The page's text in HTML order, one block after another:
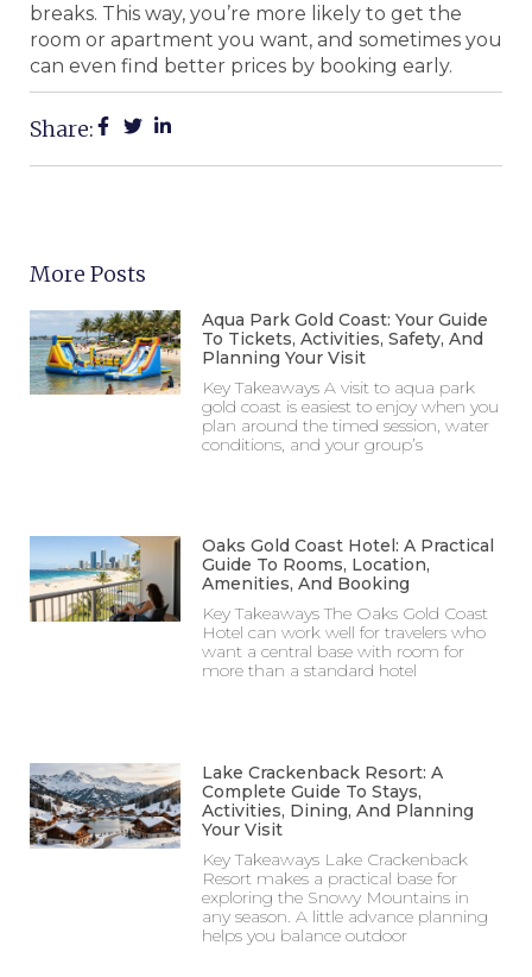
breaks. This way, you’re more likely to get the
room or apartment you want, and sometimes you
can even find better prices by booking early.
Share:
More Posts
Aqua Park Gold Coast: Your Guide
To Tickets, Activities, Safety, And
Planning Your Visit
Key Takeaways A visit to aqua park
gold coast is easiest to enjoy when you
plan around the timed session, water
conditions, and your group’s
Oaks Gold Coast Hotel: A Practical
Guide To Rooms, Location,
Amenities, And Booking
Key Takeaways The Oaks Gold Coast
Hotel can work well for travelers who
want a central base with room for
more than a standard hotel
Lake Crackenback Resort: A
Complete Guide To Stays,
Activities, Dining, And Planning
Your Visit
Key Takeaways Lake Crackenback
Resort makes a practical base for
exploring the Snowy Mountains in
any season. A little advance planning
helps you balance outdoor